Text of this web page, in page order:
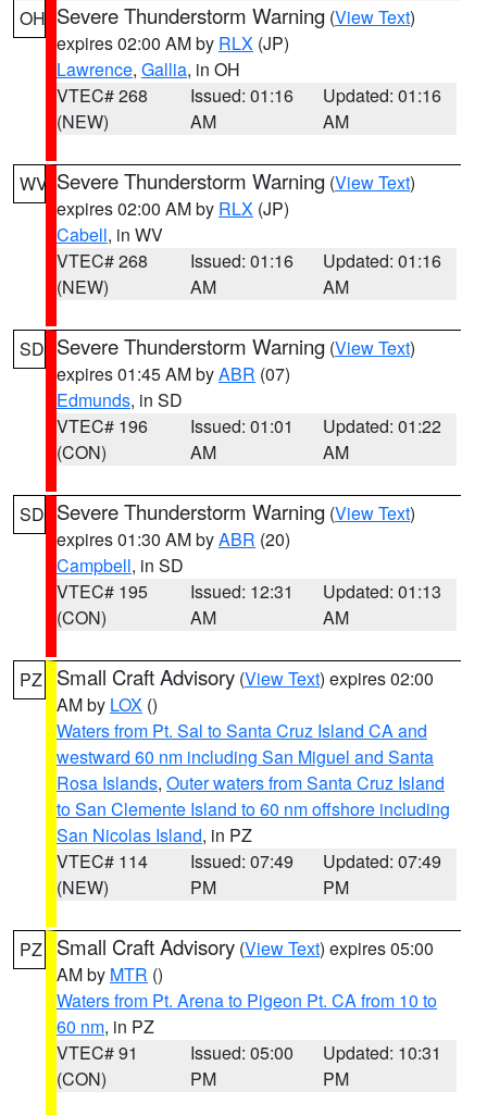
OH Severe Thunderstorm Warning (View Text)
expires 02:00 AM by RLX (JP)
Lawrence, Gallia, in OH
VTEC# 268
(NEW)
Issued: 01:16
AM
Updated: 01:16
AM
WV Severe Thunderstorm Warning (View Text)
expires 02:00 AM by RLX (JP)
Cabell, in WV
VTEC# 268
(NEW)
Issued: 01:16
AM
Updated: 01:16
AM
SD Severe Thunderstorm Warning (View Text)
expires 01:45 AM byABR (07)
Edmunds, in SD
VTEC# 196
(CON)
Issued: 01:01
AM
Updated: 01:22
AM
SD Severe Thunderstorm Warning (View Text)
expires 01:30 AM byABR (20)
Campbell, in SD
VTEC# 195
(CON)
Issued: 12:31
AM
Updated: 01:13
AM
PZ Small Craft Advisory (View Text) expires 02:00
AM by LOX ()
Waters from Pt. Sal to Santa Cruz Island CA and
westward 60 nm including San Miguel and Santa
Rosa Islands, Outer waters from Santa Cruz Island
to San Clemente Island to 60 nm offshore including
San Nicolas Island, in PZ
VTEC# 114
(NEW)
Issued: 07:49
PM
Updated: 07:49
PM
PZ Small Craft Advisory (View Text) expires 05:00
AM by MTR ()
Waters from Pt. Arena to Pigeon Pt. CA from 10 to
60 nm, in PZ
VTEC# 91
(CON)
Issued: 05:00
PM
Updated: 10:31
PM